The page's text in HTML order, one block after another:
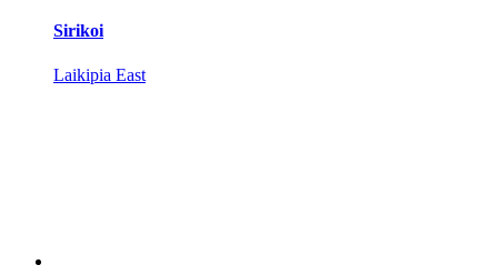
Sirikoi
Laikipia East